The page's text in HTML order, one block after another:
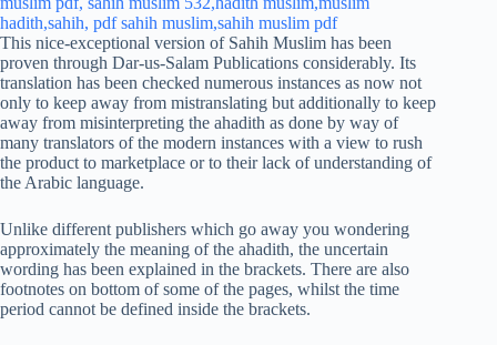
This nice-exceptional version of Sahih Muslim has been
proven through Dar-us-Salam Publications considerably. Its
translation has been checked numerous instances as now not
only to keep away from mistranslating but additionally to keep
away from misinterpreting the ahadith as done by way of
many translators of the modern instances with a view to rush
the product to marketplace or to their lack of understanding of
the Arabic language.
Unlike different publishers which go away you wondering
approximately the meaning of the ahadith, the uncertain
wording has been explained in the brackets. There are also
footnotes on bottom of some of the pages, whilst the time
period cannot be defined inside the brackets.